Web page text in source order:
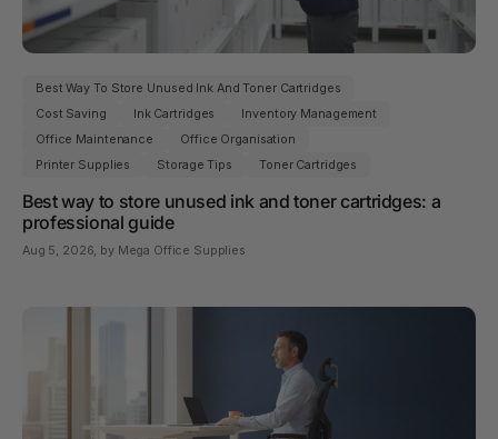
Best Way To Store Unused Ink And Toner Cartridges
Cost Saving
Ink Cartridges
Inventory Management
Office Maintenance
Office Organisation
Printer Supplies
Storage Tips Toner Cartridges
Best way to store unused ink and toner cartridges: a
professional guide
Aug 5, 2026 , by Mega Office Supplies